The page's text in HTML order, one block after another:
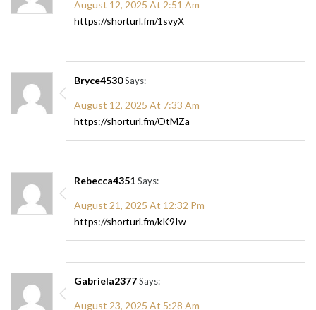
August 12, 2025 At 2:51 Am
https://shorturl.fm/1svyX
Bryce4530Says:
August 12, 2025 At 7:33 Am
https://shorturl.fm/OtMZa
Rebecca4351Says:
August 21, 2025 At 12:32 Pm
https://shorturl.fm/kK9Iw
Gabriela2377Says:
August 23, 2025 At 5:28 Am